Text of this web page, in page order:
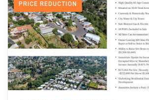
PRICE REDUCTION